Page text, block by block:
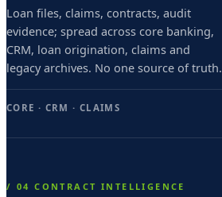
,
d
i
e
v
i
e
Loan files, claims, contracts, audit
evidence; spread across core banking,
CRM, loan origination, claims and
legacy archives. No one source of truth.
CORE · CRM · CLAIMS
/ 04 CONTRACT INTELLIGENCE